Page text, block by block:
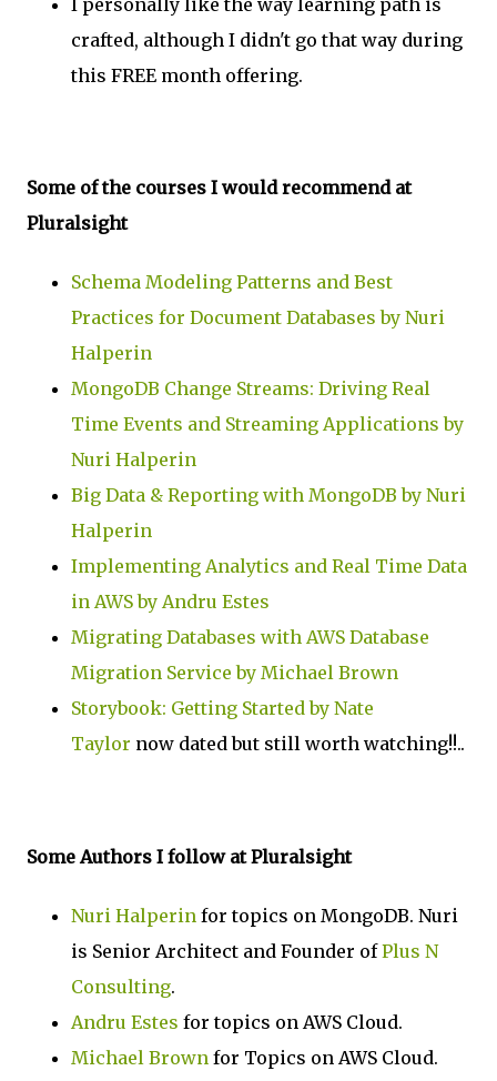
crafted, although I didn't go that way during
this FREE month offering.
Some of the courses I would recommend at
Pluralsight
Schema Modeling Patterns and Best
Practices for Document Databases by Nuri
Halperin
MongoDB Change Streams: Driving Real
Time Events and Streaming Applications by
Nuri Halperin
Big Data & Reporting with MongoDB by Nuri
Halperin
Implementing Analytics and Real Time Data
in AWS by Andru Estes
Migrating Databases with AWS Database
Migration Service by Michael Brown
Storybook: Getting Started by Nate
Taylor now dated but still worth watching!!..
Some Authors I follow at Pluralsight
Nuri Halperin for topics on MongoDB. Nuri
is Senior Architect and Founder ofPlus N
Consulting.
Andru Estes for topics on AWS Cloud.
Michael Brown for Topics on AWS Cloud.